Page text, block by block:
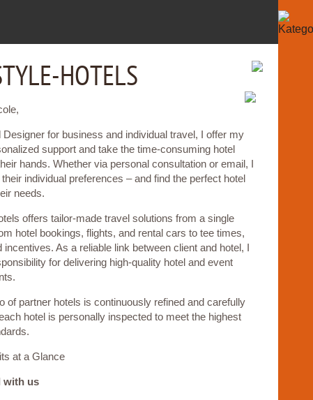
HOTELS
Designer for business and individual travel, I offer my
support and take the time-consuming hotel
hands. Whether via personal consultation or email, I
individual preferences – and find the perfect hotel
needs.
offers tailor-made travel solutions from a single
hotel bookings, flights, and rental cars to tee times,
incentives. As a reliable link between client and hotel, I
for delivering high-quality hotel and event
of partner hotels is continuously refined and carefully
hotel is personally inspected to meet the highest
at a Glance
with us